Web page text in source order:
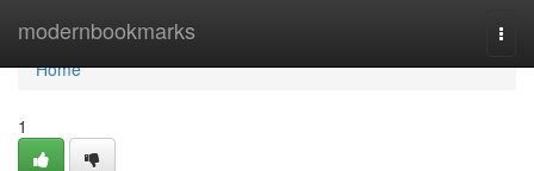
modernbookmarks
Home
Home
1